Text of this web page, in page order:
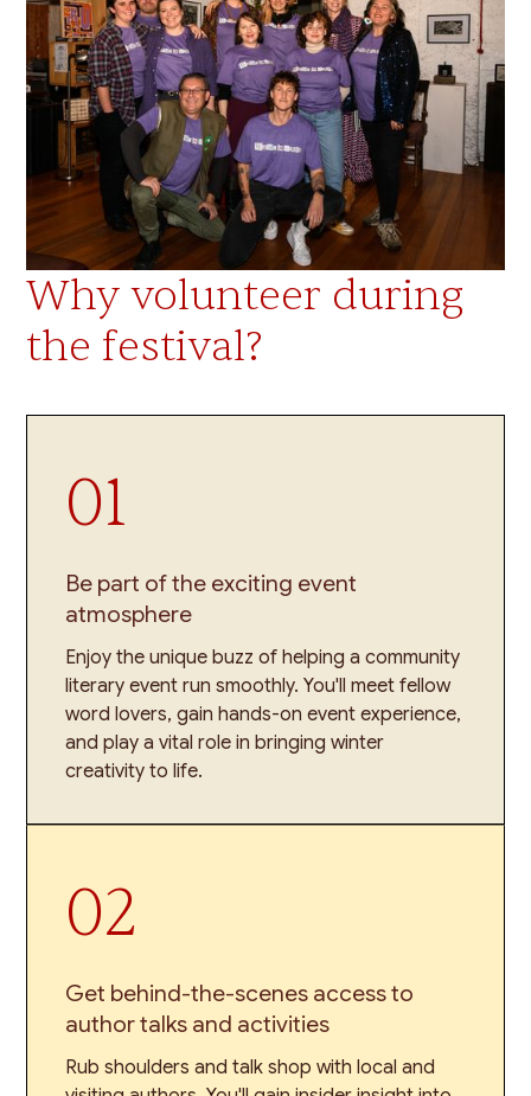
Why volunteer during
the festival?
01
Be part of the exciting event
atmosphere
Enjoy the unique buzz of helping a community
literary event run smoothly. You'll meet fellow
word lovers, gain hands-on event experience,
and play a vital role in bringing winter
creativity to life.
02
Get behind-the-scenes access to
author talks and activities
Rub shoulders and talk shop with local and